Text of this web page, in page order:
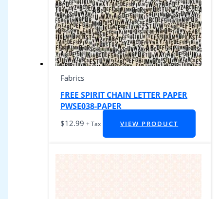
Fabrics
FREE SPIRIT CHAIN LETTER PAPER
PWSE038-PAPER
$12.99 + Tax VIEW PRODUCT